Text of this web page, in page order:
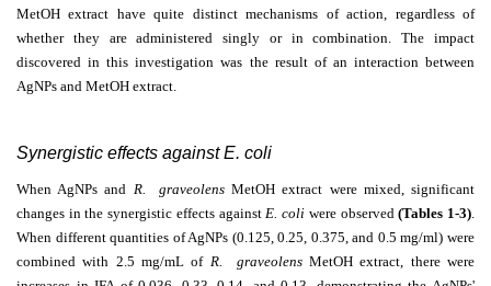
MetOH extract have quite distinct mechanisms of action, regardless of
whether they are administered singly or in combination. The impact
discovered in this investigation was the result of an interaction between
AgNPs and MetOH extract.
Synergistic effects against E. coli
When AgNPs and R. graveolens MetOH extract were mixed, significant
changes in the synergistic effects againstE. coli were observed(Tables 1-3).
When different quantities of AgNPs (0.125, 0.25, 0.375, and 0.5 mg/ml) were
combined with 2.5 mg/mL of R. graveolensMetOH extract, there were